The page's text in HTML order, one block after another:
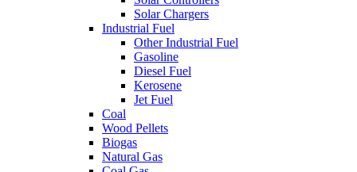
Solar Chargers
Industrial Fuel
Other Industrial Fuel
Gasoline
Diesel Fuel
Kerosene
Jet Fuel
Coal
Wood Pellets
Biogas
Natural Gas